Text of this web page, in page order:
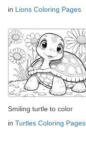
in Lions Coloring Pages
Smiling turtle to color
in Turtles Coloring Pages